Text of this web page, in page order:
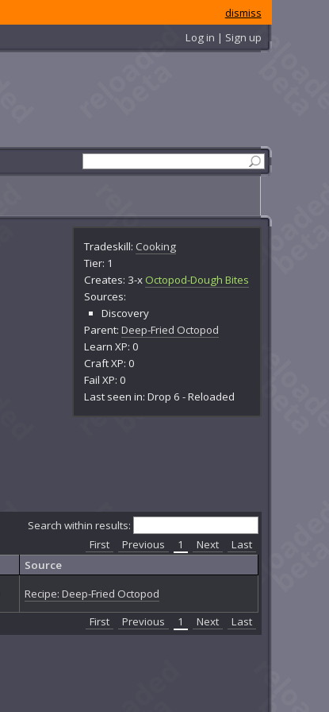
dismiss
Log in | Sign up
Tradeskill: Cooking
Tier: 1
Creates: 3-x Octopod-Dough Bites
Sources:
Discovery
Parent:Deep-Fried Octopod
Learn XP: 0
Craft XP: 0
Fail XP: 0
Last seen in: Drop 6 - Reloaded
Search within results:
First Previous 1 Next
Last
Source
Recipe: Deep-Fried Octopod
First Previous 1 Next Last